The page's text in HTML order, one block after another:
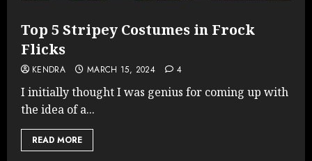
Top 5 Stripey Costumes in Frock
Flicks
KENDRA MARCH 15, 2024 4
I initially thought I was genius for coming up with
the idea of a...
READ MORE